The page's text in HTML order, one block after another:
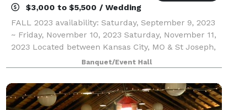
$3,000 to $5,500 / Wedding
FALL 2023 availability: Saturday, September 9, 2023
~ Friday, November 10, 2023 Saturday, November 11,
2023 Located between Kansas City, MO & St Joseph,
MO in Gower, MO. Experience the WOW! of the 30 foot
Waterfall of tulle & lights at B
Banquet/Event Hall